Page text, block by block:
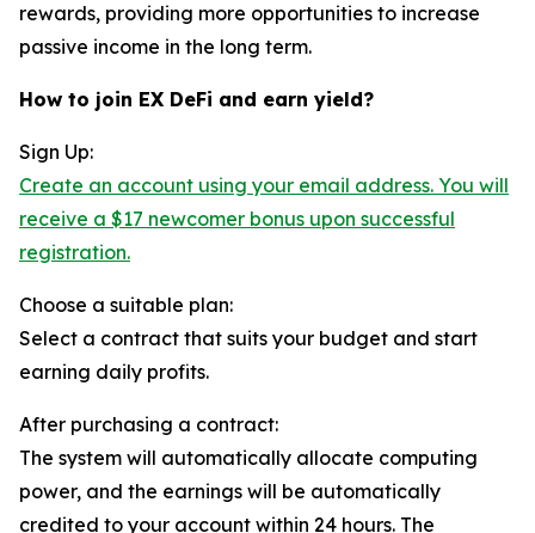
rewards, providing more opportunities to increase
passive income in the long term.
How to join EX DeFi and earn yield?
Sign Up:
Create an account using your email address. You will
receive a $17 newcomer bonus upon successful
registration.
Choose a suitable plan:
Select a contract that suits your budget and start
earning daily profits.
After purchasing a contract:
The system will automatically allocate computing
power, and the earnings will be automatically
credited to your account within 24 hours. The